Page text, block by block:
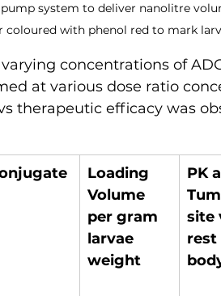
system to deliver nanolitre
with phenol red to mark
concentrations of
at various dose ratio
therapeutic efficacy was
Loading
Volume
per gram
larvae
weight
PK
site
rest